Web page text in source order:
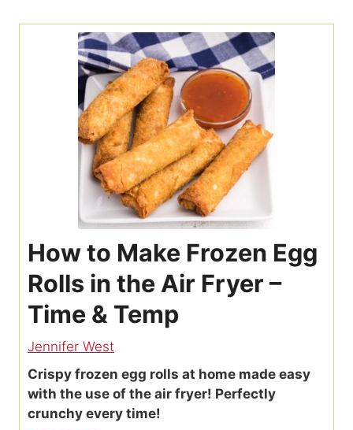
How to Make Frozen Egg
Rolls in the Air Fryer –
Time & Temp
Jennifer West
Crispy frozen egg rolls at home made easy
with the use of the air fryer! Perfectly
crunchy every time!